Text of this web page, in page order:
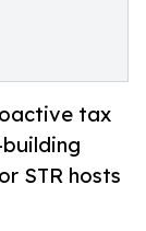
tax
STR hosts